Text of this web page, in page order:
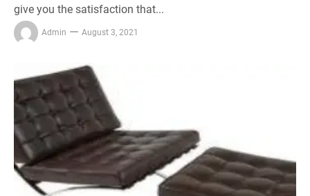
give you the satisfaction that...
Admin August 3, 2021